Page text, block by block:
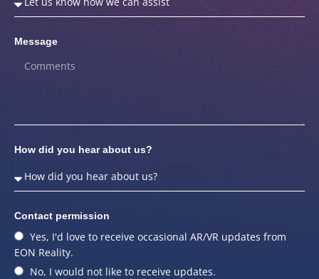
Message
How did you hear about us?
Contact permission
Yes, I'd love to receive occasional AR/VR updates from
EON Reality.
No, I would not like to receive updates.